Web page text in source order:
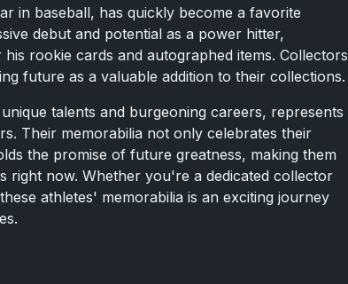
in baseball, has quickly become a favorite
debut and potential as a power hitter,
rookie cards and autographed items. Collectors
future as a valuable addition to their collections.
talents and burgeoning careers, represents
Their memorabilia not only celebrates their
the promise of future greatness, making them
right now. Whether you're a dedicated collector
athletes' memorabilia is an exciting journey